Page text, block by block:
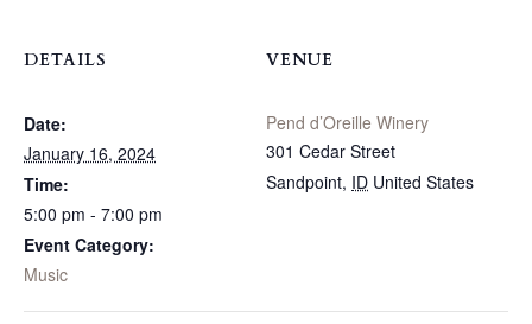
DETAILS
Date:
January 16, 2024
Time:
5:00 pm - 7:00 pm
Event Category:
Music
VENUE
Pend d’Oreille Winery
301 Cedar Street
Sandpoint, ID United States